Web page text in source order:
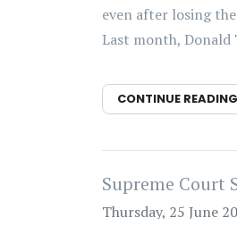
even after losing
Last month,
CONTINUE READING
Supreme Court
Thursday, 25 June